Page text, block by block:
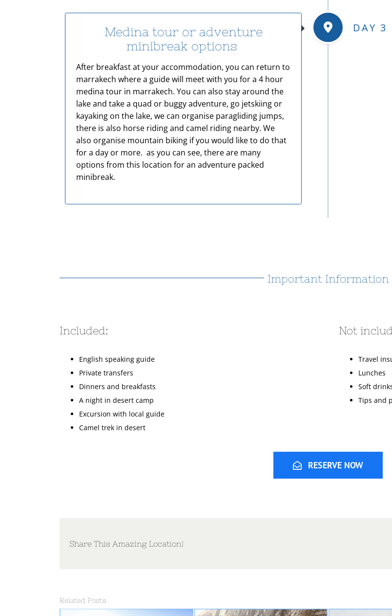
Medina tour or adventure
minibreak options
After breakfast at your accommodation, you can return to
marrakech where a guide will meet with you for a 4 hour
medina tour in marrakech. You can also stay around the
lake and take a quad or buggy adventure, go jetskiing or
kayaking on the lake, we can organise paragliding jumps,
there is also horse riding and camel riding nearby. We
also organise mountain biking if you would like to do that
for a day or more. as you can see, there are many
options from this location for an adventure packed
minibreak.
DAY 3
Important Information
Included:
English speaking guide
Private transfers
Dinners and breakfasts
A night in desert camp
Excursion with local guide
Camel trek in desert
Not
Travel
Lunches
Soft
Tips and
RESERVE NOW
Share This Amazing Location!
Related Posts